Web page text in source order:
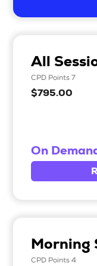
All
CPD Points 7
$795.00
On
Morning
CPD Points 4